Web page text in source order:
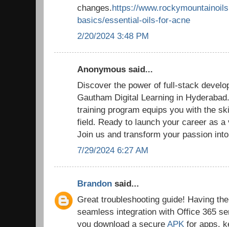
changes.https://
basics/essential-oils-for-acne
2/20/2024 3:48 PM
Anonymous said...
Discover the power of full-stack
Gautham Digital Learning in
training program equips you with the
field. Ready to launch your career as
Join us and transform your passion
7/29/2024 6:27 AM
Brandon said...
Great troubleshooting guide! Having
seamless integration with Office 365
you download a secure APK for apps,